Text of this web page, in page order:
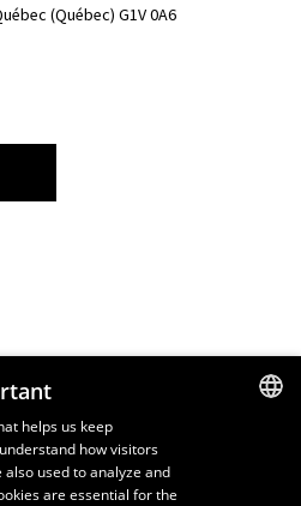
(Québec) G1V 0A6
Youtube
us on Twitter
helps us keep
how visitors
used to analyze and
are essential for the